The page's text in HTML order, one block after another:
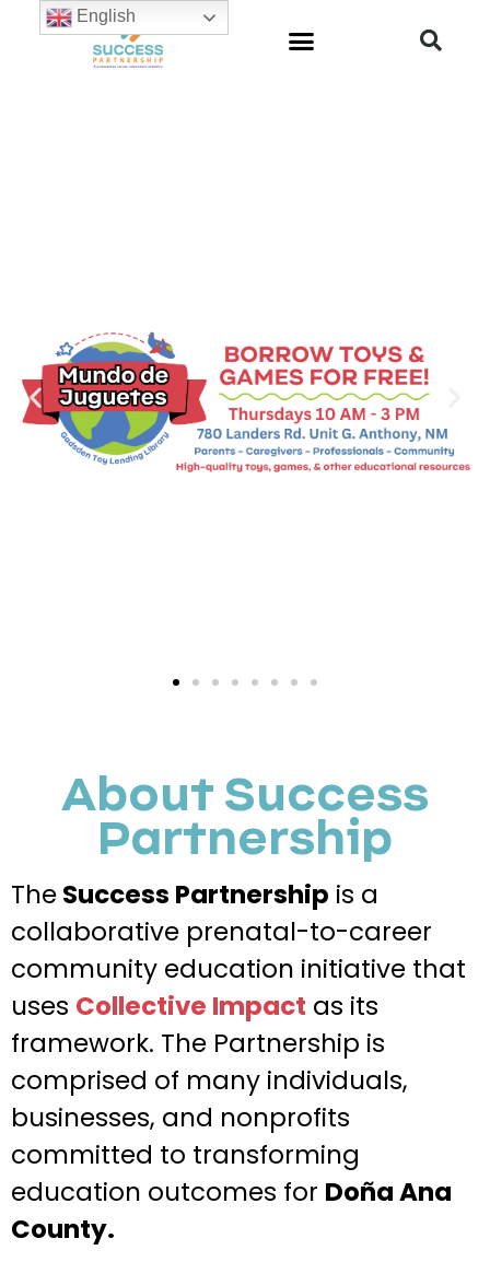
About Success
Partnership
TheSuccess Partnership is a
collaborative prenatal-to-career
community education initiative that
uses Collective Impact as its
framework. The Partnership is
comprised of many individuals,
businesses, and nonprofits
committed to transforming
education outcomes for Doña Ana
County.
English